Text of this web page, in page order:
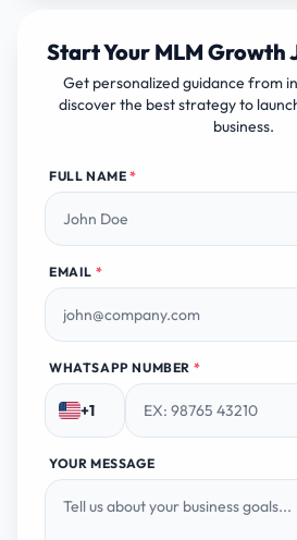
Start Your MLM Growth
Get personalized guidance from
discover the best strategy to
business.
FULL NAME *
EMAIL *
WHATSAPP NUMBER *
+1
YOUR MESSAGE